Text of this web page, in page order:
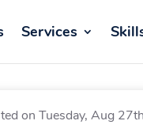
Services
on Tuesday, Aug